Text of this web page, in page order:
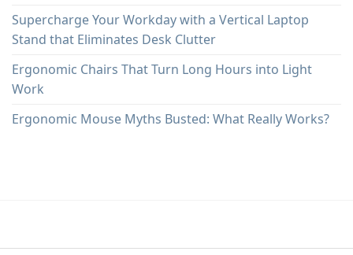
Supercharge Your Workday with a Vertical Laptop
Stand that Eliminates Desk Clutter
Ergonomic Chairs That Turn Long Hours into Light
Work
Ergonomic Mouse Myths Busted: What Really Works?